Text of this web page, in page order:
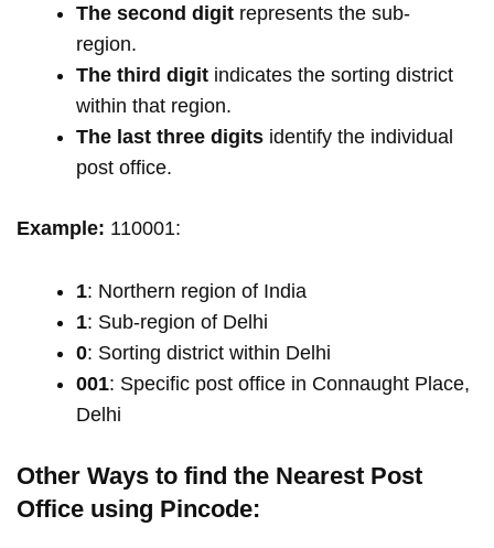
The second digit represents the sub-
region.
The third digit indicates the sorting district
within that region.
The last three digits identify the individual
post office.
Example: 110001:
1: Northern region of India
1: Sub-region of Delhi
0: Sorting district within Delhi
001: Specific post office in Connaught Place,
Delhi
Other Ways to find the Nearest Post
Office using Pincode: